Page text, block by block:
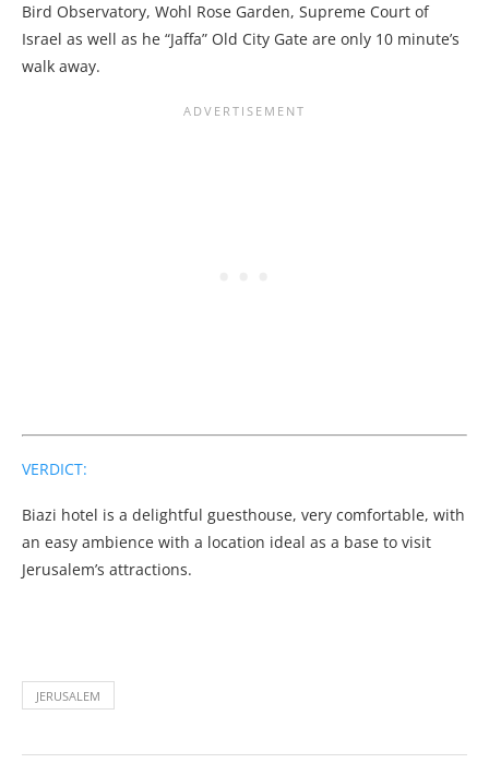
Bird Observatory, Wohl Rose Garden, Supreme Court of
Israel as well as he “Jaffa” Old City Gate are only 10 minute’s
walk away.
VERDICT:
Biazi hotel is a delightful guesthouse, very comfortable, with
an easy ambience with a location ideal as a base to visit
Jerusalem’s attractions.
JERUSALEM